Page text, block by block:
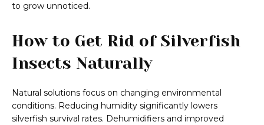
to grow unnoticed.
How to Get Rid of Silverfish
Insects Naturally
Natural solutions focus on changing environmental
conditions. Reducing humidity significantly lowers
silverfish survival rates. Dehumidifiers and improved